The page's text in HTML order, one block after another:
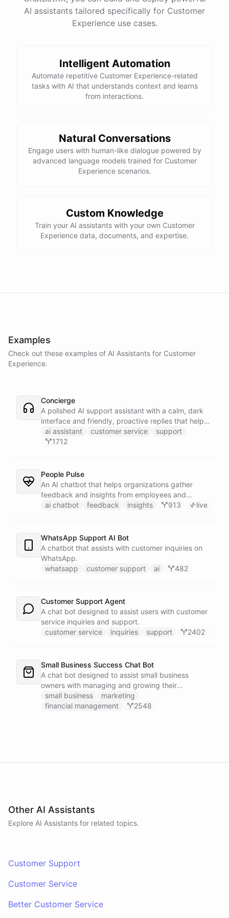
docs
powered byChatBotKit
AI assistants tailored specifically for Customer
Experience use cases.
Intelligent Automation
Automate repetitive Customer Experience-related
tasks with AI that understands context and learns
from interactions.
Natural Conversations
Engage users with human-like dialogue powered by
advanced language models trained for Customer
Experience scenarios.
Custom Knowledge
Train your AI assistants with your own Customer
Experience data, documents, and expertise.
Examples
Check out these examples of AI Assistants for Customer
Experience.
Concierge
A polished AI support assistant with a calm, dark
interface and friendly, proactive replies that help
customers find answers fast.
ai assistant customer service
support
1712
People Pulse
An AI chatbot that helps organizations gather
feedback and insights from employees and
customers.
ai chatbot feedback insights 913 live
WhatsApp Support AI Bot
A chatbot that assists with customer inquiries on
WhatsApp.
whatsapp
customer support ai 482
Customer Support Agent
A chat bot designed to assist users with customer
service inquiries and support.
customer service
inquiries support 2402
Small Business Success Chat Bot
A chat bot designed to assist small business
owners with managing and growing their
businesses.
small business
marketing
financial management
2548
Other AI Assistants
Explore AI Assistants for related topics.
Customer Support
Customer Service
Better Customer Service